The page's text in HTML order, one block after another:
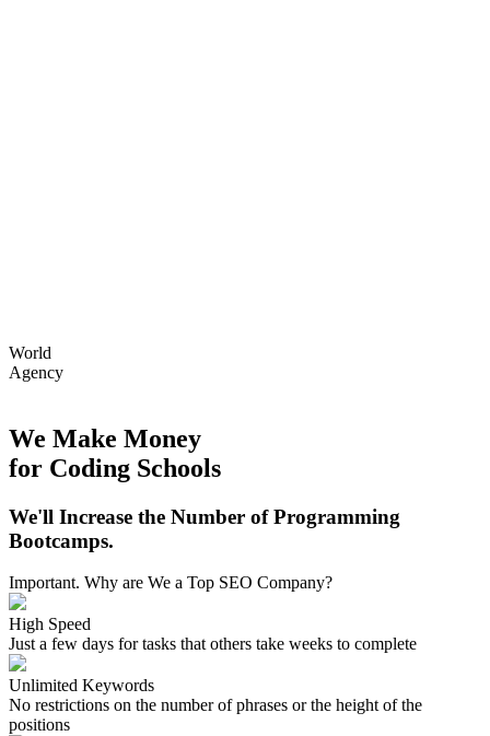
World
Agency
We Make Money
for Coding Schools
We'll Increase the Number of Programming
Bootcamps.
Important. Why are We a Top SEO Company?
High Speed
Just a few days for tasks that others take weeks to complete
Unlimited Keywords
No restrictions on the number of phrases or the height of the
positions